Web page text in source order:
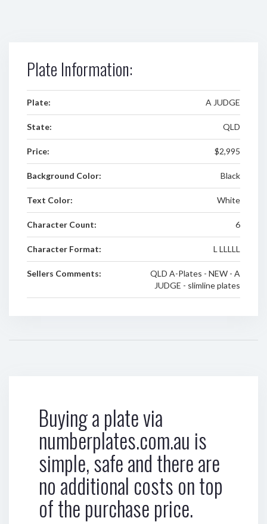
Plate Information:
Plate: A JUDGE
State: QLD
Price: $2,995
Background Color: Black
Text Color: White
Character Count: 6
Character Format: L LLLLL
Sellers Comments:
QLD A-Plates - NEW - A
JUDGE - slimline plates
Buying a plate via
numberplates.com.au is
simple, safe and there are
no additional costs on top
of the purchase price.